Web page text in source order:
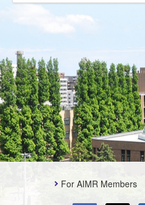
For AIMR Members